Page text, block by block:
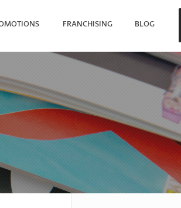
FRANCHISING BLOG
NEAREST LOCATION